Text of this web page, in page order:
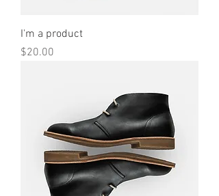
I'm a product
Price
$20.00